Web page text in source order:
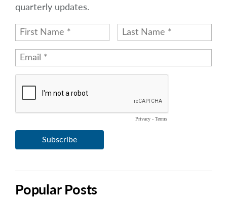
quarterly updates.
Popular Posts